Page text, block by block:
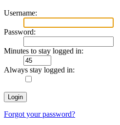
Username:
Password:
Minutes to stay logged in:
Always stay logged in:
Forgot your password?